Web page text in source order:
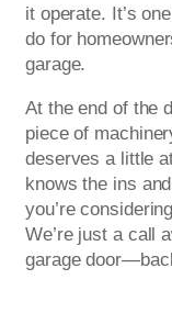
it operate. It’s
do for
garage.
At the end of the
piece of
deserves a little
knows the ins
you’re
We’re just a call
garage